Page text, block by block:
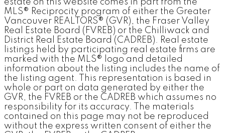
estate on this website comes in part from the
MLS® Reciprocity program of either the Greater
Vancouver REALTORS® (GVR), the Fraser Valley
Real Estate Board (FVREB) or the Chilliwack and
District Real Estate Board (CADREB). Real estate
listings held by participating real estate firms are
marked with the MLS® logo and detailed
information about the listing includes the name of
the listing agent. This representation is based in
whole or part on data generated by either the
GVR, the FVREB or the CADREB which assumes no
responsibility for its accuracy. The materials
contained on this page may not be reproduced
without the express written consent of either the